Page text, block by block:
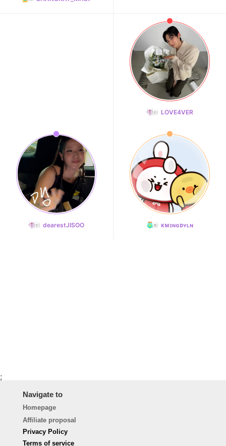
LOVE4VER
dearestJISOO ᴋᴍɪɴɢᴅʏʟɴ
;
Navigate to
Homepage
Affiliate proposal
Privacy Policy
Terms of service